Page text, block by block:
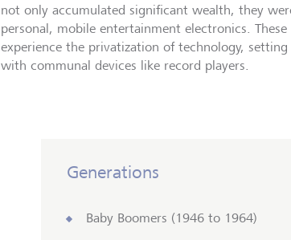
not only accumulated significant wealth, they
personal, mobile entertainment electronics.
experience the privatization of technology,
with communal devices like record players.
Generations
Baby Boomers (1946 to 1964)